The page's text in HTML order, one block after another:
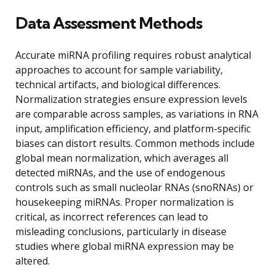
Data Assessment Methods
Accurate miRNA profiling requires robust analytical
approaches to account for sample variability,
technical artifacts, and biological differences.
Normalization strategies ensure expression levels
are comparable across samples, as variations in RNA
input, amplification efficiency, and platform-specific
biases can distort results. Common methods include
global mean normalization, which averages all
detected miRNAs, and the use of endogenous
controls such as small nucleolar RNAs (snoRNAs) or
housekeeping miRNAs. Proper normalization is
critical, as incorrect references can lead to
misleading conclusions, particularly in disease
studies where global miRNA expression may be
altered.